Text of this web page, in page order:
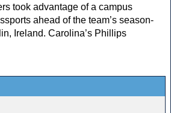
took advantage of a campus
ahead of the team’s season-
Ireland. Carolina’s Phillips